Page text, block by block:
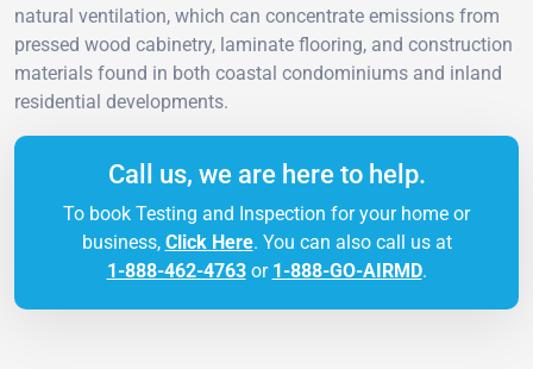
natural ventilation, which can concentrate emissions from
pressed wood cabinetry, laminate flooring, and construction
materials found in both coastal condominiums and inland
residential developments.
Call us, we are here to help.
To book Testing and Inspection for your home or
business, Click Here. You can also call us at
1-888-462-4763or 1-888-GO-AIRMD.